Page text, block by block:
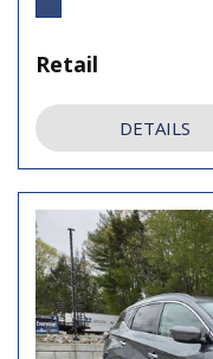
Retail
DETAILS